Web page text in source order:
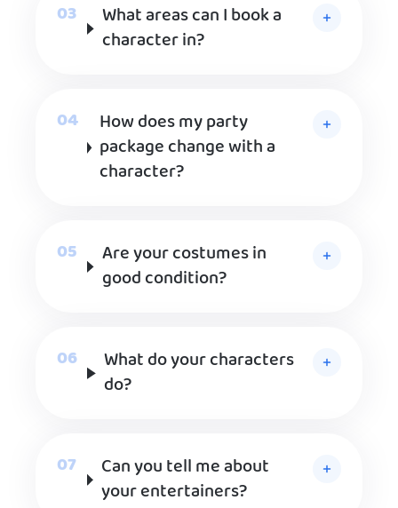
What areas can I book a
character in?
How does my party
package change with a
character?
Are your costumes in
good condition?
What do your characters
do?
Can you tell me about
your entertainers?